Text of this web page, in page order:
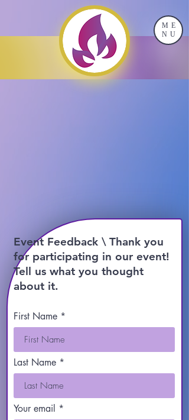
ME
NU
Event Feedback \ Thank you
for participating in our event!
Tell us what you thought
about it.
First Name
Last Name
Your email